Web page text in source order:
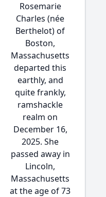
Rosemarie
Charles (née
Berthelot) of
Boston,
Massachusetts
departed this
earthly, and
quite frankly,
ramshackle
realm on
December 16,
2025. She
passed away in
Lincoln,
Massachusetts
at the age of 73